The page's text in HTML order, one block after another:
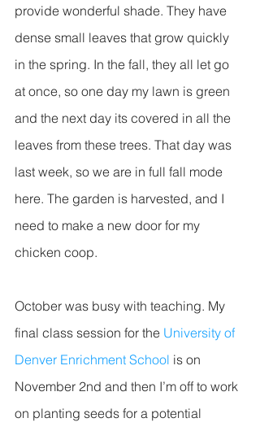
provide wonderful shade. They have
dense small leaves that grow quickly
in the spring. In the fall, they all let go
at once, so one day my lawn is green
and the next day its covered in all the
leaves from these trees. That day was
last week, so we are in full fall mode
here. The garden is harvested, and I
need to make a new door for my
chicken coop.
October was busy with teaching. My
final class session for the University of
Denver Enrichment School is on
November 2nd and then I’m off to work
on planting seeds for a potential